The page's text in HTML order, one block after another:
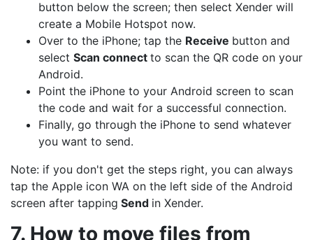
button below the screen; then select Xender will
create a Mobile Hotspot now.
Over to the iPhone; tap the Receive button and
select Scan connect to scan the QR code on your
Android.
Point the iPhone to your Android screen to scan
the code and wait for a successful connection.
Finally, go through the iPhone to send whatever
you want to send.
Note: if you don't get the steps right, you can always
tap the Apple icon WA on the left side of the Android
screen after tapping Send in Xender.
7. How to move files from